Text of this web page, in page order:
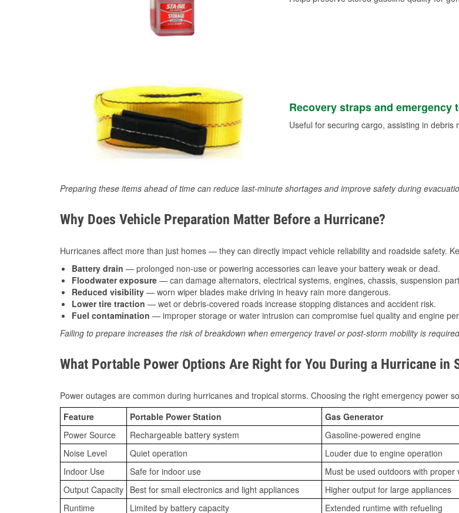
Recovery straps and emergency
Useful for securing cargo, assisting in debris
Preparing these items ahead of time can reduce last-minute shortages and improve safety during
Why Does Vehicle Preparation Matter Before a Hurricane?
Hurricanes affect more than just homes — they can directly impact vehicle reliability and roadside safety.
Battery drain — prolonged non-use or powering accessories can leave your battery weak or dead.
Floodwater exposure — can damage alternators, electrical systems, engines, chassis, suspension
Reduced visibility — worn wiper blades make driving in heavy rain more dangerous.
Lower tire traction — wet or debris-covered roads increase stopping distances and accident risk.
Fuel contamination — improper storage or water intrusion can compromise fuel quality and engine
Failing to prepare increases the risk of breakdown when emergency travel or post-storm mobility is
What Portable Power Options Are Right for You During a Hurricane in
Power outages are common during hurricanes and tropical storms. Choosing the right emergency power
Feature
Portable Power Station
Gas Generator
Power Source
Rechargeable battery system
Gasoline-powered engine
Noise Level
Quiet operation
Louder due to engine operation
Indoor Use
Safe for indoor use
Must be used outdoors with proper
Output Capacity Best for small electronics and light appliances
Higher output for large appliances
Runtime
Limited by battery capacity Extended runtime with refueling